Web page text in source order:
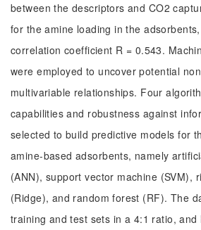
between the descriptors and CO2
for the amine loading in the
correlation coefficient R = 0.543.
were employed to uncover potential
multivariable relationships. Four
capabilities and robustness against
selected to build predictive models for
amine-based adsorbents, namely
(ANN), support vector machine (SVM),
(Ridge), and random forest (RF). The
training and test sets in a 4:1 ratio, and